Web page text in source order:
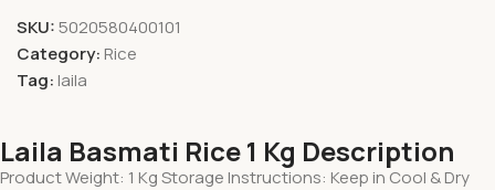
SKU:5020580400101
Category: Rice
Tag: laila
Laila Basmati Rice 1 Kg Description
Product Weight: 1 Kg Storage Instructions: Keep in Cool & Dry